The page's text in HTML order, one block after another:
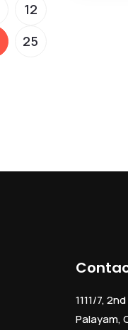
12
25
1111/7,
Palayam,